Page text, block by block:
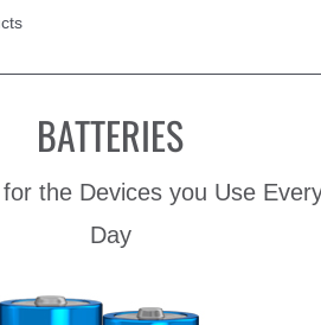
BATTERIES
the Devices you Use
Day